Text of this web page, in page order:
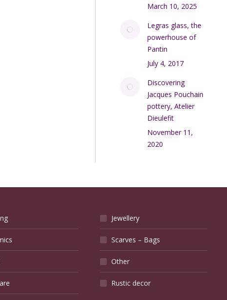
March 10, 2025
Legras glass, the
powerhouse of
Pantin
July 4, 2017
Discovering
Jacques Pouchain
pottery, Atelier
Dieulefit
November 11,
2020
Jewellery
Scarves – Bags
Other
Rustic decor